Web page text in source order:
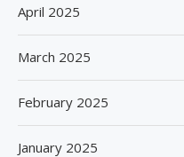
April 2025
March 2025
February 2025
January 2025